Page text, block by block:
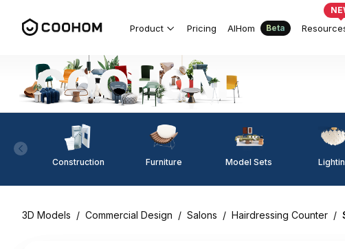
Product Pricing AIHom Beta
Construction Furniture Model Sets
3D Models / Commercial Design / Salons / Hairdressing Counter /